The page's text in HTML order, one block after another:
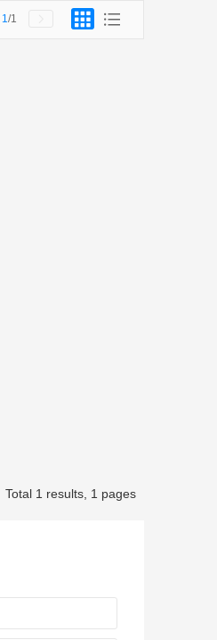
1 /1
Total 1 results, 1 pages